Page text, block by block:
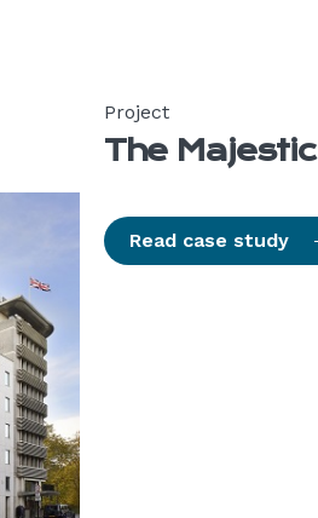
Project
The Majestic
Read case study